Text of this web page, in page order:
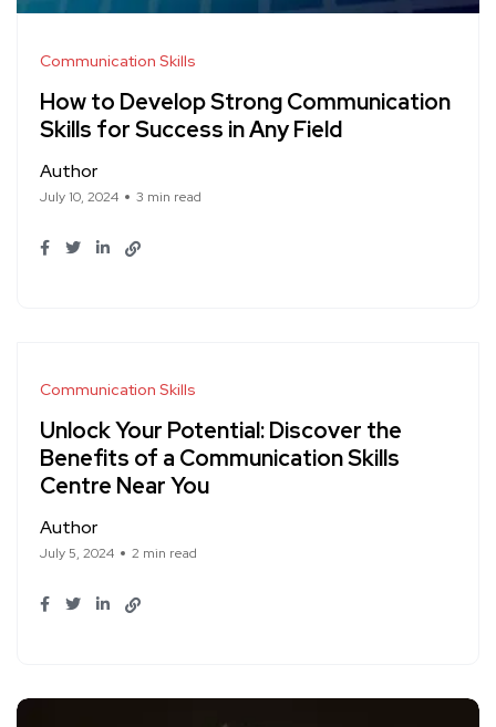
Communication Skills
How to Develop Strong Communication
Skills for Success in Any Field
Author
July 10, 2024 3 min read
Communication Skills
Unlock Your Potential: Discover the
Benefits of a Communication Skills
Centre Near You
Author
July 5, 2024 2 min read